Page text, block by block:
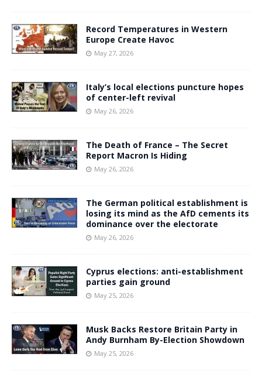
Record Temperatures in Western
Europe Create Havoc
May 27, 2026
Italy’s local elections puncture hopes
of center-left revival
May 26, 2026
The Death of France – The Secret
Report Macron Is Hiding
May 26, 2026
The German political establishment is
losing its mind as the AfD cements its
dominance over the electorate
May 26, 2026
Cyprus elections: anti-establishment
parties gain ground
May 25, 2026
Musk Backs Restore Britain Party in
Andy Burnham By-Election Showdown
May 25, 2026